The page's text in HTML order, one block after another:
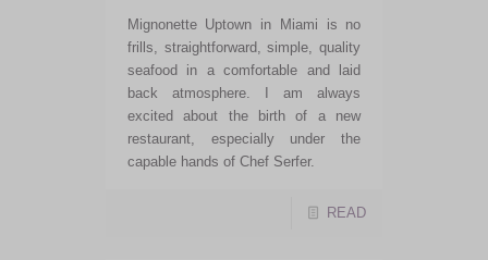
Mignonette Uptown in Miami is no
frills, straightforward, simple, quality
seafood in a comfortable and laid
back atmosphere. I am always
excited about the birth of a new
restaurant, especially under the
capable hands of Chef Serfer.
READ